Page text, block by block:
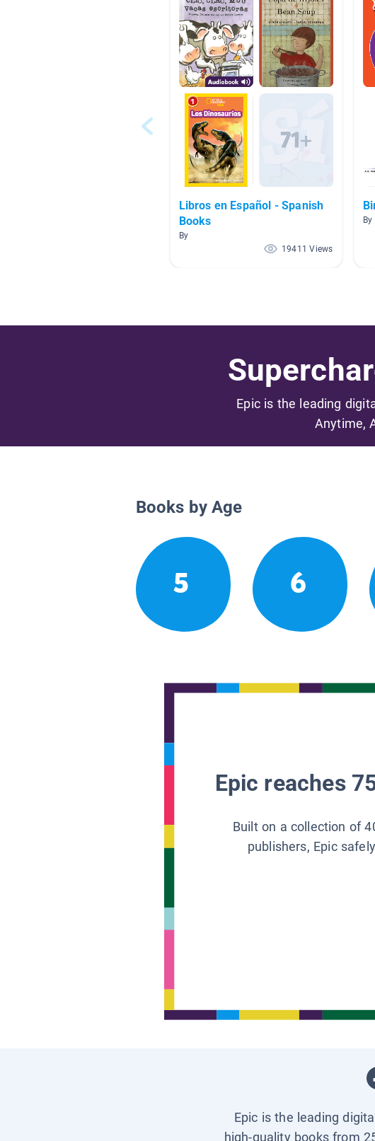
Libros en Español - Spanish
Books
By
19411 Views
Epic is the leading
Anytime,
Books by Age
5 6
Epic reaches
Built on a collection of
publishers, Epic
Epic is the leading
high-quality books from